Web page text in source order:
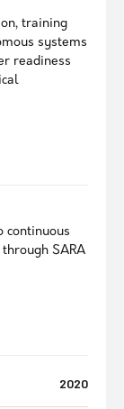
training
systems
readiness
continuous
SARA
2020